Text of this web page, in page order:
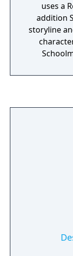
uses a
addition
storyline